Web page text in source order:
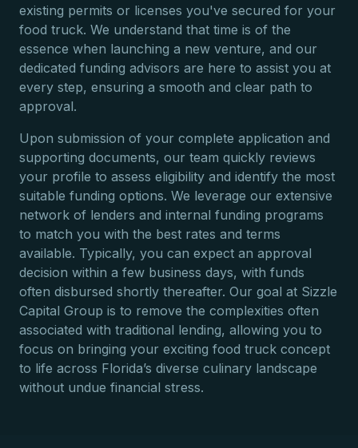
existing permits or licenses you've secured for your
food truck. We understand that time is of the
essence when launching a new venture, and our
dedicated funding advisors are here to assist you at
every step, ensuring a smooth and clear path to
approval.
Upon submission of your complete application and
supporting documents, our team quickly reviews
your profile to assess eligibility and identify the most
suitable funding options. We leverage our extensive
network of lenders and internal funding programs
to match you with the best rates and terms
available. Typically, you can expect an approval
decision within a few business days, with funds
often disbursed shortly thereafter. Our goal at Sizzle
Capital Group is to remove the complexities often
associated with traditional lending, allowing you to
focus on bringing your exciting food truck concept
to life across Florida’s diverse culinary landscape
without undue financial stress.